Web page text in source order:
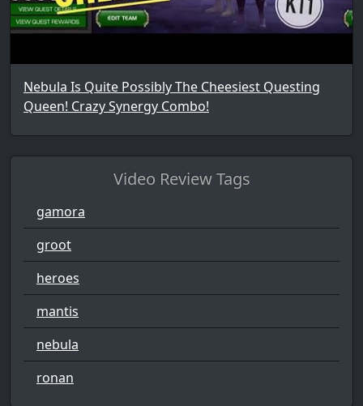
Nebula Is Quite Possibly The Cheesiest Questing
Queen! Crazy Synergy Combo!
Video Review Tags
gamora
groot
heroes
mantis
nebula
ronan